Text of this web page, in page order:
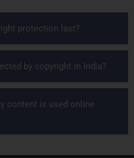
protection last?
by copyright in India?
content is used online